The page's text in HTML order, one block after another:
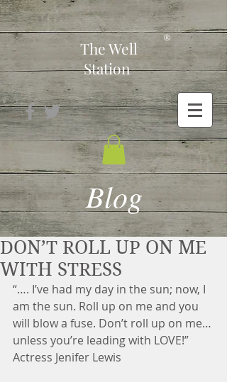
-
The Well
Station
®
Blog
DON’T ROLL UP ON ME
WITH STRESS
“…. I’ve had my day in the sun; now, I
am the sun. Roll up on me and you
will blow a fuse. Don’t roll up on me…
unless you’re leading with LOVE!”
Actress Jenifer Lewis